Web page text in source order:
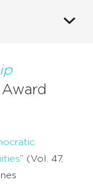
” (Vol. 47,